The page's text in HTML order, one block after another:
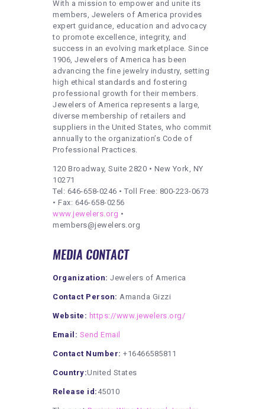
With a mission to empower and unite its
members, Jewelers of America provides
expert guidance, education and advocacy
to promote excellence, integrity, and
success in an evolving marketplace. Since
1906, Jewelers of America has been
advancing the fine jewelry industry, setting
high ethical standards and fostering
professional growth for their members.
Jewelers of America represents a large,
diverse membership of retailers and
suppliers in the United States, who commit
annually to the organization’s Code of
Professional Practices.
120 Broadway, Suite 2820 • New York, NY
10271
Tel: 646-658-0246 • Toll Free: 800-223-0673
• Fax: 646-658-0256
www.jewelers.org •
members@jewelers.org
MEDIA CONTACT
Organization: Jewelers of America
Contact Person: Amanda Gizzi
Website: https://www.jewelers.org/
Email: Send Email
Contact Number: +16466585811
Country:United States
Release id: 45010